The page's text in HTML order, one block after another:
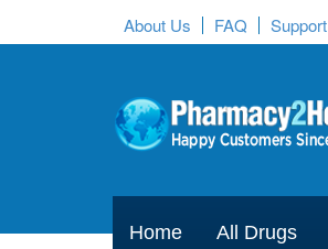
About Us FAQ Support
Home All Drugs